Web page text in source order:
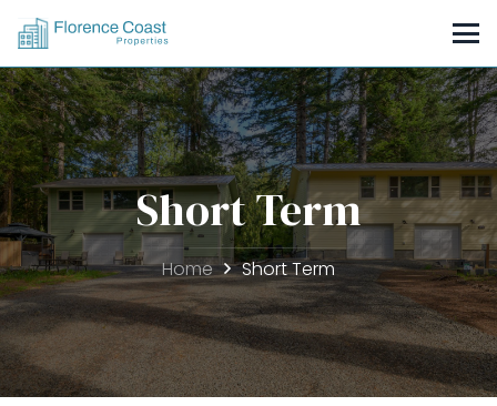
Short Term
Home Short Term